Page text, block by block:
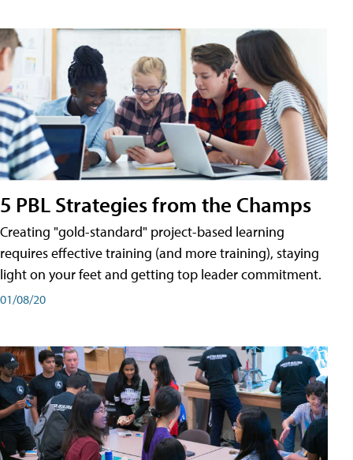
5 PBL Strategies from the Champs
Creating "gold-standard" project-based learning
requires effective training (and more training), staying
light on your feet and getting top leader commitment.
01/08/20